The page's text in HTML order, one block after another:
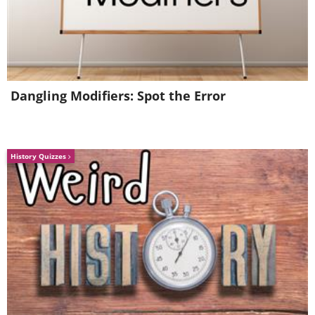
3. Leek, Potato and Carrot
We have previously mentioned the
advantages of including carrots in your
infant's diet. A puree made by combining
leeks, red apples, and carrots can be highly
beneficial for babies, particularly in
Dangling Modifiers: Spot the Error
History Quizzes